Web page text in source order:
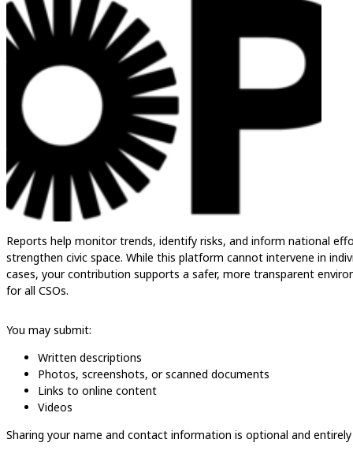
Reports help monitor trends, identify risks, and inform national
strengthen civic space. While this platform cannot intervene in
cases, your contribution supports a safer, more transparent
for all CSOs.
You may submit:
Written descriptions
Photos, screenshots, or scanned documents
Links to online content
Videos
Sharing your name and contact information is optional and